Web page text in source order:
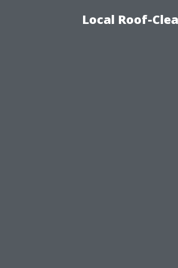
Local Roof-